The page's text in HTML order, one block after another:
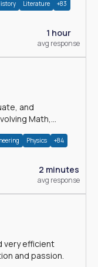
Literature +83
1 hour
avg response
and
Math,
Physics +84
2 minutes
avg response
very efficient
and passion.